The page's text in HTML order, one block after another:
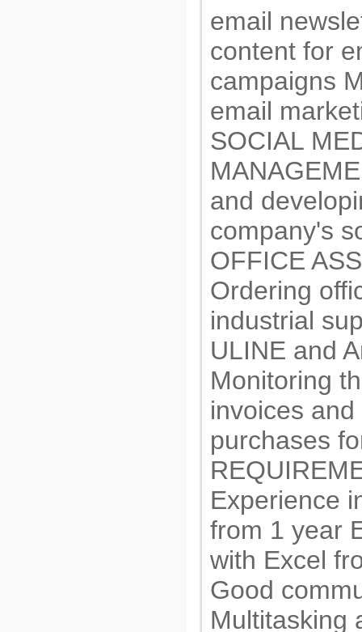
email
content for
campaigns
email
SOCIAL
and
company's
OFFICE
Ordering
industrial
ULINE and
Monitoring
invoices
purchases
Experience
from 1 year
with Excel
Good
Multitasking